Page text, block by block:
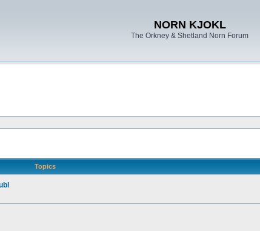
NORN KJOKL
The Orkney & Shetland Norn Forum
Topics